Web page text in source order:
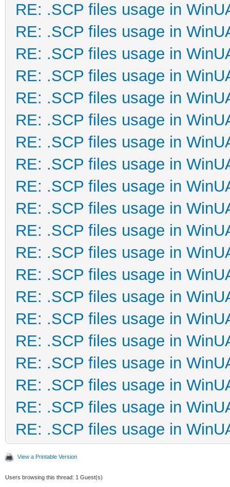
RE: .SCP files usage in
RE: .SCP files usage in
RE: .SCP files usage in
RE: .SCP files usage in
RE: .SCP files usage in
RE: .SCP files usage in
RE: .SCP files usage in
RE: .SCP files usage in
RE: .SCP files usage in
RE: .SCP files usage in
RE: .SCP files usage in
RE: .SCP files usage in
RE: .SCP files usage in
RE: .SCP files usage in
RE: .SCP files usage in
RE: .SCP files usage in
RE: .SCP files usage in
RE: .SCP files usage in
RE: .SCP files usage in
RE: .SCP files usage in
View a Printable Version
Users browsing this thread: 1 Guest(s)